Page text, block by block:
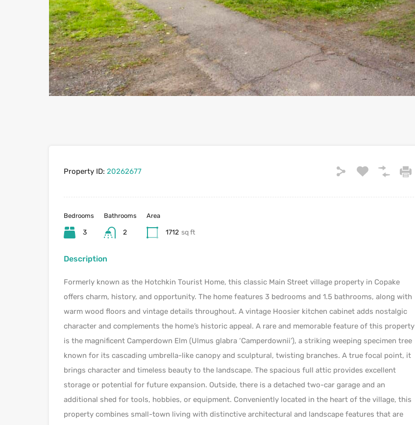
Property ID: 20262677
Bedrooms
3
Bathrooms
2
Area
1712 sq ft
Description
Formerly known as the Hotchkin Tourist Home, this classic Main Street village property in Copake
offers charm, history, and opportunity. The home features 3 bedrooms and 1.5 bathrooms, along with
warm wood floors and vintage details throughout. A vintage Hoosier kitchen cabinet adds nostalgic
character and complements the home’s historic appeal. A rare and memorable feature of this property
is the magnificent Camperdown Elm (Ulmus glabra ‘Camperdownii’), a striking weeping specimen tree
known for its cascading umbrella-like canopy and sculptural, twisting branches. A true focal point, it
brings character and timeless beauty to the landscape. The spacious full attic provides excellent
storage or potential for future expansion. Outside, there is a detached two-car garage and an
additional shed for tools, hobbies, or equipment. Conveniently located in the heart of the village, this
property combines small-town living with distinctive architectural and landscape features that are